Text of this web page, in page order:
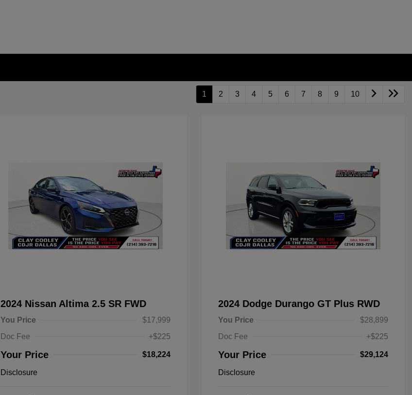
1 2 3 4 5 6 7 8 9 10
2024 Nissan Altima 2.5 SR FWD
You Price
$17,999
Doc Fee
+$225
Your Price $18,224
Disclosure
2024 Dodge Durango GT Plus RWD
You Price
$28,899
Doc Fee
+$225
Your Price $29,124
Disclosure